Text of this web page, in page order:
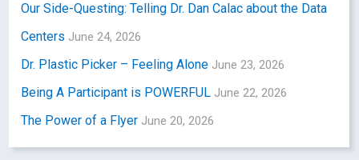
Our Side-Questing: Telling Dr. Dan Calac about the Data
Centers June 24, 2026
Dr. Plastic Picker – Feeling Alone June 23, 2026
Being A Participant is POWERFUL June 22, 2026
The Power of a Flyer June 20, 2026